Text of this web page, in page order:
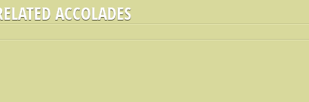
ACCOLADES